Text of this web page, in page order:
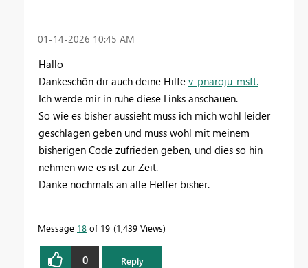
‎01-14-2026 10:45 AM
Hallo
Dankeschön dir auch deine Hilfe v-pnaroju-msft.
Ich werde mir in ruhe diese Links anschauen.
So wie es bisher aussieht muss ich mich wohl leider
geschlagen geben und muss wohl mit meinem
bisherigen Code zufrieden geben, und dies so hin
nehmen wie es ist zur Zeit.
Danke nochmals an alle Helfer bisher.
Message 18 of 19 1,439 Views
0 Reply